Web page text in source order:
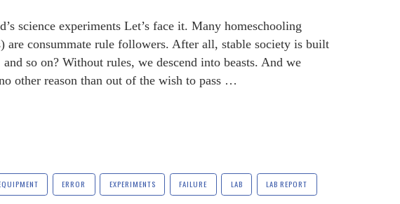
science experiments Let’s face it. Many homeschooling
are consummate rule followers. After all, stable society is built
so on? Without rules, we descend into beasts. And we
other reason than out of the wish to pass …
ERROR EXPERIMENTS FAILURE LAB LAB REPORT